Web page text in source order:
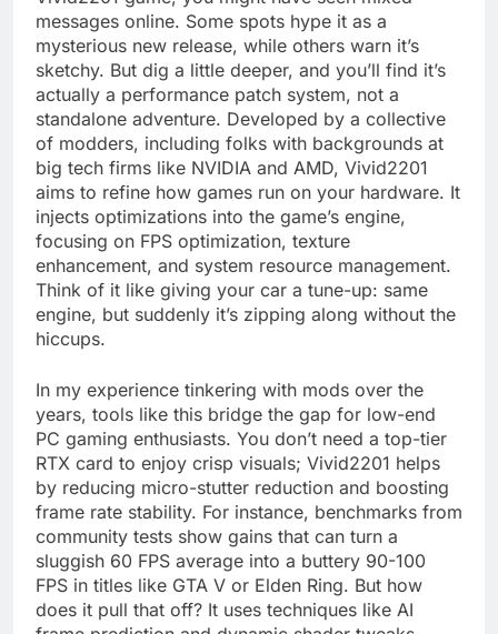
messages online. Some spots hype it as a
mysterious new release, while others warn it’s
sketchy. But dig a little deeper, and you’ll find it’s
actually a performance patch system, not a
standalone adventure. Developed by a collective
of modders, including folks with backgrounds at
big tech firms like NVIDIA and AMD, Vivid2201
aims to refine how games run on your hardware. It
injects optimizations into the game’s engine,
focusing on FPS optimization, texture
enhancement, and system resource management.
Think of it like giving your car a tune-up: same
engine, but suddenly it’s zipping along without the
hiccups.
In my experience tinkering with mods over the
years, tools like this bridge the gap for low-end
PC gaming enthusiasts. You don’t need a top-tier
RTX card to enjoy crisp visuals; Vivid2201 helps
by reducing micro-stutter reduction and boosting
frame rate stability. For instance, benchmarks from
community tests show gains that can turn a
sluggish 60 FPS average into a buttery 90-100
FPS in titles like GTA V or Elden Ring. But how
does it pull that off? It uses techniques like AI